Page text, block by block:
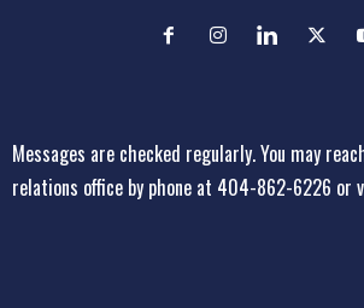
Messages are checked regularly. You may
relations office by phone at 404-862-6226 or